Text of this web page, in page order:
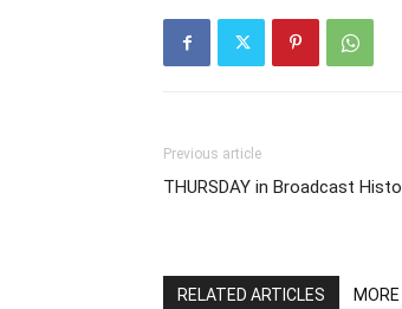
Previous article
THURSDAY in Broadcast
RELATED ARTICLES